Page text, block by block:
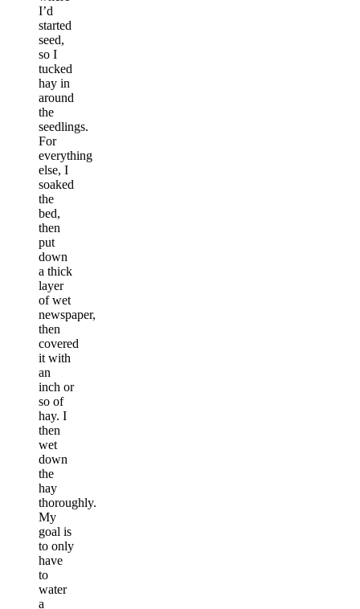
I’d
started
seed,
so I
tucked
hay in
around
the
seedlings.
For
everything
else, I
soaked
the
bed,
then
put
down
a thick
layer
of wet
newspaper,
then
covered
it with
an
inch or
so of
hay. I
then
wet
down
the
hay
thoroughly.
My
goal is
to only
have
to
water
a